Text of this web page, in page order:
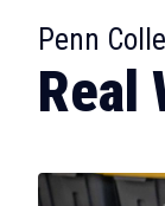
Penn
Real